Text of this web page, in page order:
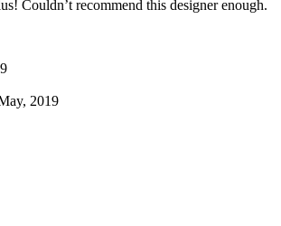
Couldn’t recommend this designer enough.
2019